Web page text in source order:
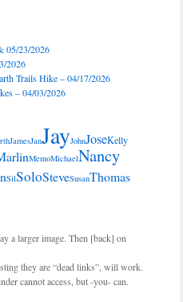
05/23/2026
2026
Trails Hike – 04/17/2026
– 04/03/2026
JamesJanJayJohnJoseKelly
MemoMichaelNancy
SilSoloSteveSusanThomas
a larger image. Then [back] on
they are “dead links”, will work.
cannot access, but -you- can.